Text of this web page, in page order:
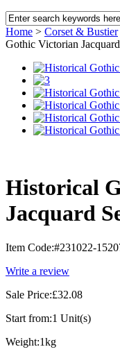
Home > Corset & Bustier
Gothic Victorian
Historical
Jacquard
Item Code:#231022-
Write a review
Sale Price:£32.08
Start from:1 Unit(s)
Weight:1kg